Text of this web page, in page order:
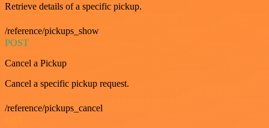
Retrieve details of a specific pickup.
/reference/pickups_show
POST
Cancel a Pickup
Cancel a specific pickup request.
/reference/pickups_cancel